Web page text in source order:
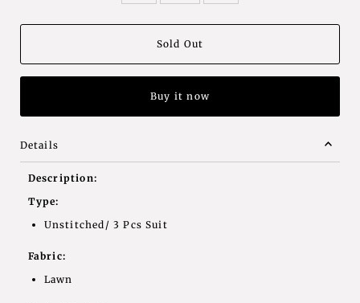
Buy it now
Details
Description:
Type:
Unstitched/ 3 Pcs Suit
Fabric:
Lawn